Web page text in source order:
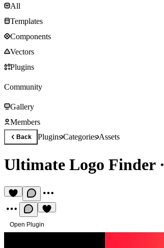
All
Templates
Components
Vectors
Plugins
Community
Gallery
Members
Back PluginsCategoriesAssets
Ultimate Logo Finder·
Open Plugin